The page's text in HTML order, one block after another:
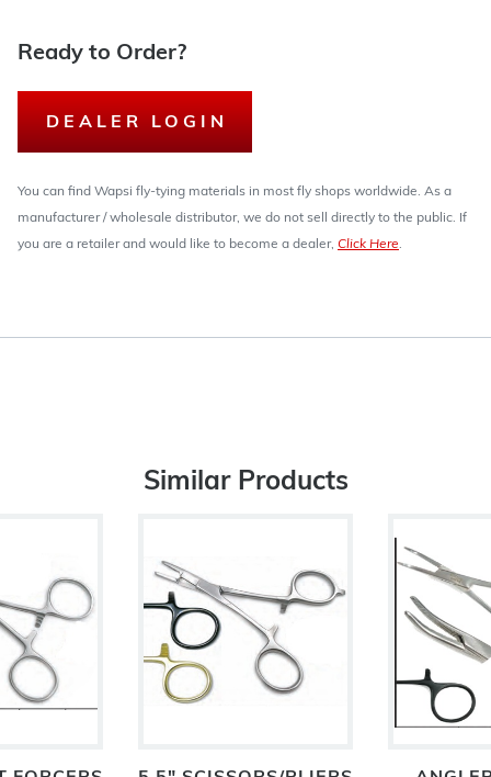
Ready to Order?
DEALER LOGIN
You can find Wapsi fly-tying materials in most fly shops worldwide. As a
manufacturer / wholesale distributor, we do not sell directly to the public. If
you are a retailer and would like to become a dealer, Click Here.
Similar Products